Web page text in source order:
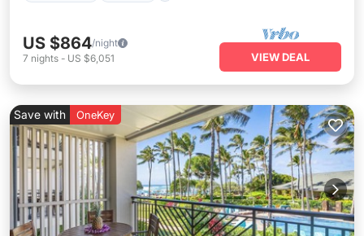
US $864/night
7 nights - US $6,051 VIEW DEAL
Save with OneKey